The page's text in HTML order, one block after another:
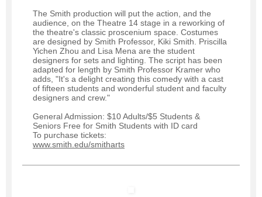
The Smith production will put the action, and the
audience, on the Theatre 14 stage in a reworking of
the theatre's classic proscenium space. Costumes
are designed by Smith Professor, Kiki Smith. Priscilla
Yichen Zhou and Lisa Mena are the student
designers for sets and lighting. The script has been
adapted for length by Smith Professor Kramer who
adds, "It's a delight creating this comedy with a cast
of fifteen students and wonderful student and faculty
designers and crew."
General Admission: $10 Adults/$5 Students &
Seniors Free for Smith Students with ID card
To purchase tickets:
www.smith.edu/smitharts